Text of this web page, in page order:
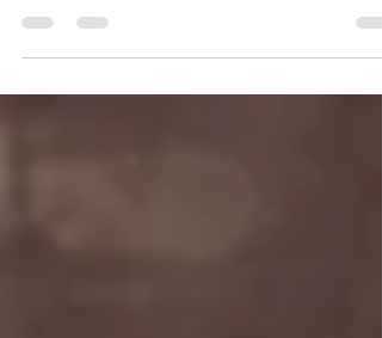
with confidence using a simple 3-part formula
and practical tips.